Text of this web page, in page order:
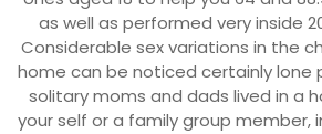
as well as performed very inside
Considerable sex variations in the
home can be noticed certainly lone
solitary moms and dads lived in a
your self or a family group member,